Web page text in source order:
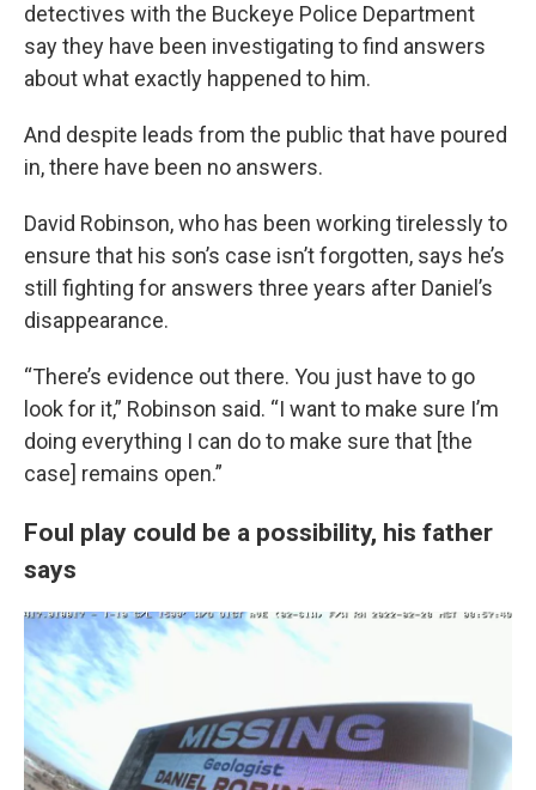
detectives with the Buckeye Police Department
say they have been investigating to find answers
about what exactly happened to him.
And despite leads from the public that have poured
in, there have been no answers.
David Robinson, who has been working tirelessly to
ensure that his son’s case isn’t forgotten, says he’s
still fighting for answers three years after Daniel’s
disappearance.
“There’s evidence out there. You just have to go
look for it,” Robinson said. “I want to make sure I’m
doing everything I can do to make sure that [the
case] remains open.”
Foul play could be a possibility, his father
says